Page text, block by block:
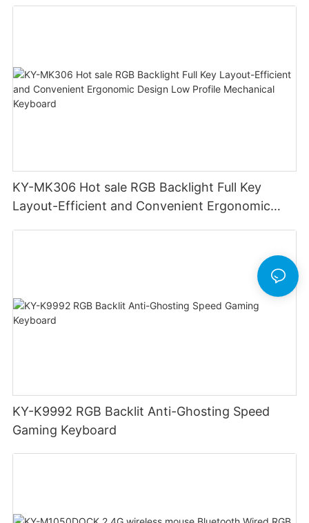
KY-MK306 Hot sale RGB Backlight Full Key
Layout-Efficient and Convenient Ergonomic
KY-K9992 RGB Backlit Anti-Ghosting Speed
Gaming Keyboard